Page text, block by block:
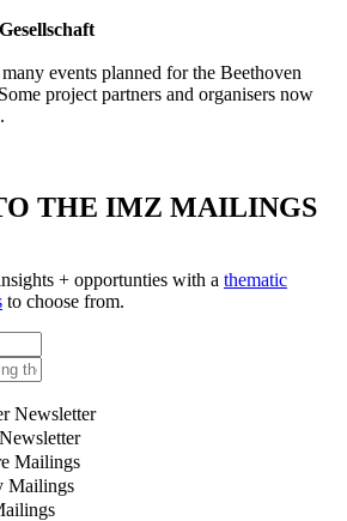
events planned for the Beethoven
project partners and organisers now
THE IMZ MAILINGS
+ opportunties with a thematic
to choose from.
Newsletter
Mailings
Mailings